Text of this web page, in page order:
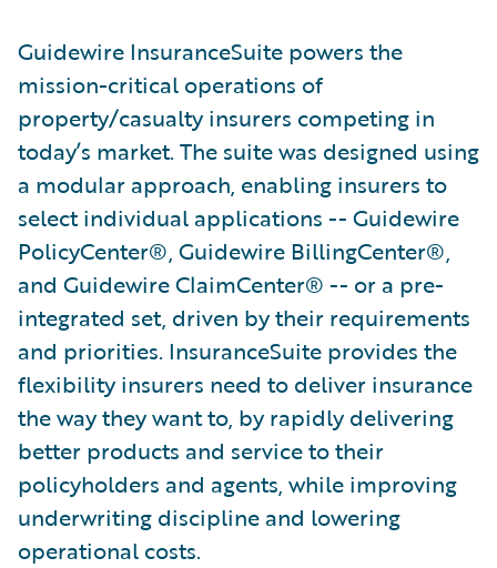
Guidewire InsuranceSuite powers the
mission-critical operations of
property/casualty insurers competing in
today’s market. The suite was designed using
a modular approach, enabling insurers to
select individual applications -- Guidewire
PolicyCenter®, Guidewire BillingCenter®,
and Guidewire ClaimCenter® -- or a pre-
integrated set, driven by their requirements
and priorities. InsuranceSuite provides the
flexibility insurers need to deliver insurance
the way they want to, by rapidly delivering
better products and service to their
policyholders and agents, while improving
underwriting discipline and lowering
operational costs.